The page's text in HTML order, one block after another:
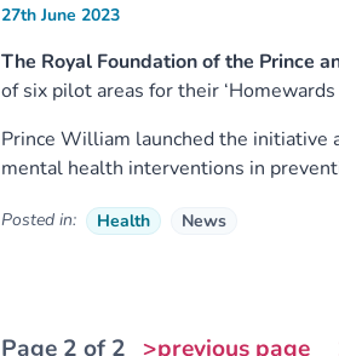
27th June 2023
The Royal Foundation of the Prince
of six pilot areas for their
Prince William launched the initiative
mental health interventions in
Posted in: Health News
Page 2 of 2 >previous page